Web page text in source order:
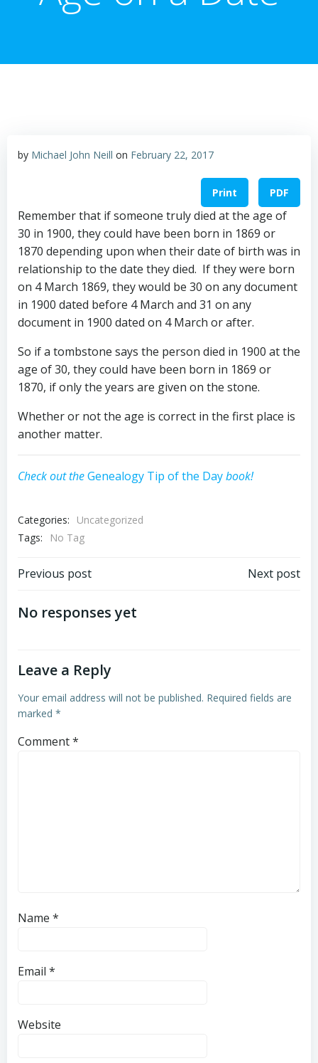
by Michael John Neill on February 22, 2017
Print PDF
Remember that if someone truly died at the age of
30 in 1900, they could have been born in 1869 or
1870 depending upon when their date of birth was in
relationship to the date they died. If they were born
on 4 March 1869, they would be 30 on any document
in 1900 dated before 4 March and 31 on any
document in 1900 dated on 4 March or after.
So if a tombstone says the person died in 1900 at the
age of 30, they could have been born in 1869 or
1870, if only the years are given on the stone.
Whether or not the age is correct in the first place is
another matter.
Check out theGenealogy Tip of the Daybook!
Categories:
Uncategorized
Tags:
No Tag
Post
navigation
Previous post Next post
No responses yet
Leave a Reply
Your email address will not be published. Required fields are
marked *
Comment*
Name *
Email *
Website